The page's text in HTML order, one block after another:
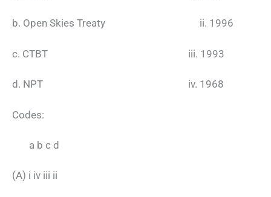
b. Open Skies Treaty ii. 1996
c. CTBT iii. 1993
d. NPT iv. 1968
Codes:
a b c d
(A) i iv iii ii